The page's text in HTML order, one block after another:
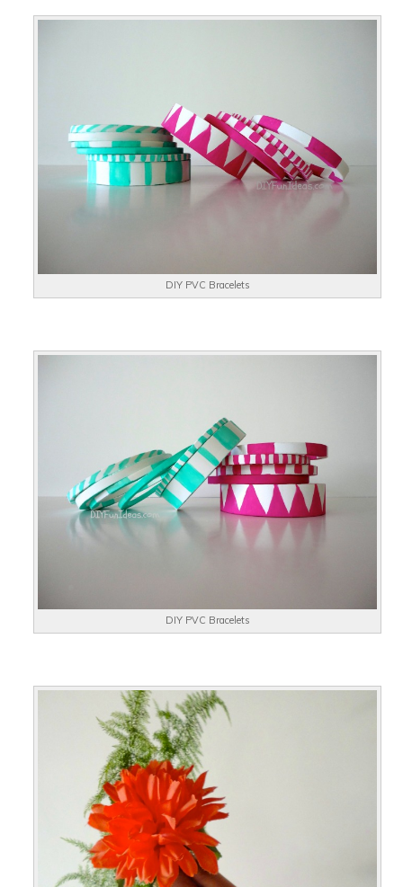
DIY PVC Bracelets
DIY PVC Bracelets